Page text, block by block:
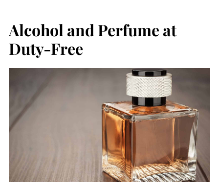
Alcohol and Perfume at
Duty-Free